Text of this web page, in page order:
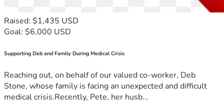
Raised: $1,435 USD
Goal: $6,000 USD
Supporting Deb and Family During Medical Crisis
Reaching out, on behalf of our valued co-worker, Deb
Stone, whose family is facing an unexpected and difficult
medical crisis.Recently, Pete, her husb...